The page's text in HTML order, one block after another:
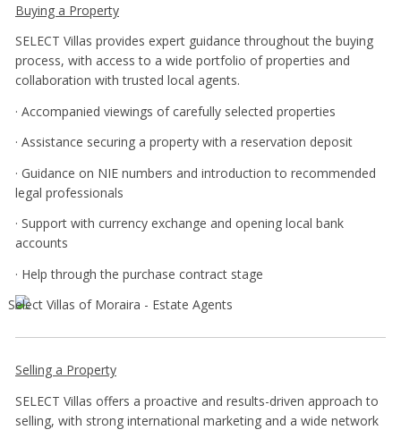
Buying a Property
SELECT Villas provides expert guidance throughout the buying
process, with access to a wide portfolio of properties and
collaboration with trusted local agents.
· Accompanied viewings of carefully selected properties
· Assistance securing a property with a reservation deposit
· Guidance on NIE numbers and introduction to recommended
legal professionals
· Support with currency exchange and opening local bank
accounts
· Help through the purchase contract stage
Selling a Property
SELECT Villas offers a proactive and results-driven approach to
selling, with strong international marketing and a wide network